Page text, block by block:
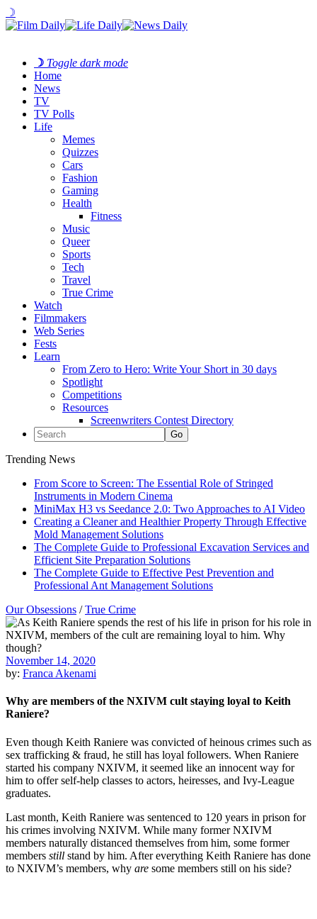
☽
☽ Toggle dark mode
Home
News
TV
TV Polls
Life
Memes
Quizzes
Cars
Fashion
Gaming
Health
Fitness
Music
Queer
Sports
Tech
Travel
True Crime
Watch
Filmmakers
Web Series
Fests
Learn
From Zero to Hero: Write Your Short in 30 days
Spotlight
Competitions
Resources
Screenwriters Contest Directory
Trending News
From Score to Screen: The Essential Role of Stringed
Instruments in Modern Cinema
MiniMax H3 vs Seedance 2.0: Two Approaches to AI Video
Creating a Cleaner and Healthier Property Through Effective
Mold Management Solutions
The Complete Guide to Professional Excavation Services and
Efficient Site Preparation Solutions
The Complete Guide to Effective Pest Prevention and
Professional Ant Management Solutions
Our Obsessions /True Crime
November 14, 2020
by: Franca Akenami
Why are members of the NXIVM cult staying loyal to Keith
Raniere?
Even though Keith Raniere was convicted of heinous crimes such as
sex trafficking & fraud, he still has loyal followers. When Raniere
started his company NXIVM, it seemed like an innocent way for
him to offer self-help classes to actors, heiresses, and Ivy-League
graduates.
Last month, Keith Raniere was sentenced to 120 years in prison for
his crimes involving NXIVM. While many former NXIVM
members naturally distanced themselves from him, some former
members still stand by him. After everything Keith Raniere has done
to NXIVM’s members, why are some members still on his side?